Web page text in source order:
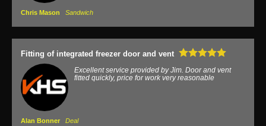
Chris Mason Sandwich
Fitting of integrated freezer door and vent
Excellent service provided by Jim. Door and vent
fitted quickly, price for work very reasonable
Alan Bonner Deal